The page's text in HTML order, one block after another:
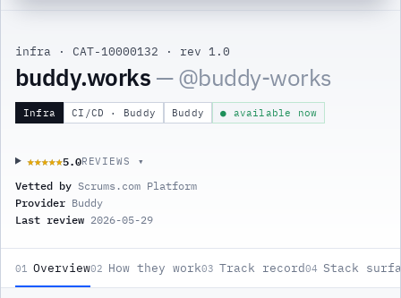
infra · CAT-10000132 · rev 1.0
buddy.works — @buddy-works
Infra CI/CD · Buddy Buddy ● available now
★★★★★
★★★★★5.0REVIEWS ▾
Vetted by Scrums.com Platform
Provider Buddy
Last review 2026-05-29
01 Overview02 How they work03 Track record04 Stack